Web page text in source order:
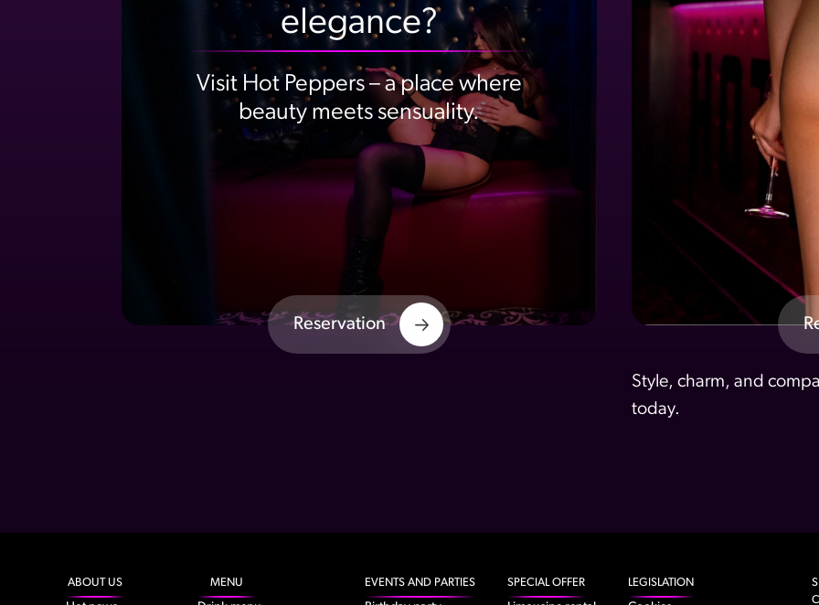
elegance?
Visit Hot Peppers – a place where
beauty meets sensuality.
Reservation
Style, charm, and
today.
ABOUT US MENU EVENTS AND PARTIES SPECIAL OFFER LEGISLATION